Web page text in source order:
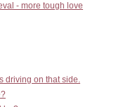
- more tough love
driving on that side.